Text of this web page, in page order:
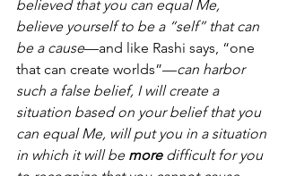
believed that you can equal Me,
believe yourself to be a “self” that can
be a cause—and like Rashi says, “one
that can create worlds”—can harbor
such a false belief, I will create a
situation based on your belief that you
can equal Me, will put you in a situation
in which it will be more difficult for you